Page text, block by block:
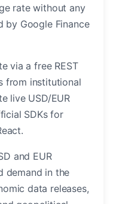
rate without any
by Google Finance
via a free REST
from institutional
live USD/EUR
SDKs for
and EUR
demand in the
data releases,